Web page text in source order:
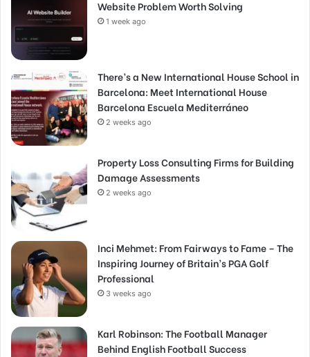
Website Problem Worth Solving
1 week ago
There’s a New International House School in
Barcelona: Meet International House
Barcelona Escuela Mediterráneo
2 weeks ago
Property Loss Consulting Firms for Building
Damage Assessments
2 weeks ago
Inci Mehmet: From Fairways to Fame – The
Inspiring Journey of Britain’s PGA Golf
Professional
3 weeks ago
Karl Robinson: The Football Manager
Behind English Football Success